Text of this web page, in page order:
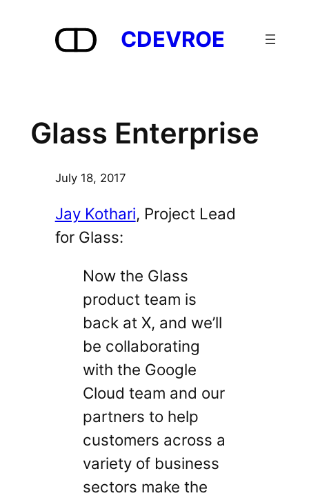
CDEVROE
Glass Enterprise
July 18, 2017
Jay Kothari, Project Lead
for Glass:
Now the Glass
product team is
back at X, and we’ll
be collaborating
with the Google
Cloud team and our
partners to help
customers across a
variety of business
sectors make the